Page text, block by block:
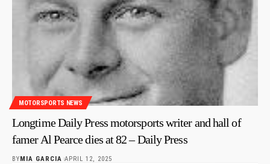
MOTORSPORTS NEWS
Longtime Daily Press motorsports writer and hall of
famer Al Pearce dies at 82 – Daily Press
BY MIA GARCIA APRIL 12, 2025